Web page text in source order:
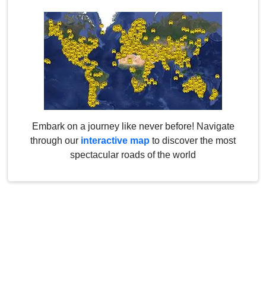
Embark on a journey like never before! Navigate
through our interactive map to discover the most
spectacular roads of the world